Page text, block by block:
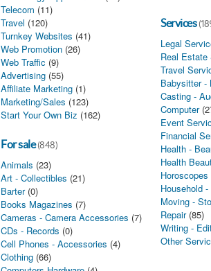
Telecom (11)
Travel (120)
Turnkey Websites (41)
Web Promotion (26)
Web Traffic (9)
Advertising (55)
Affiliate Marketing (1)
Marketing/Sales (123)
Start Your Own Biz (162)
For sale (848)
Animals (23)
Art - Collectibles (21)
Barter (0)
Books Magazines (7)
Cameras - Camera Accessories (7)
CDs - Records (0)
Cell Phones - Accessories (4)
Clothing (66)
Services
Legal
Real Estate
Travel
Babysitter -
Casting -
Computer
Event
Financial
Health -
Health
Horoscopes
Household
Moving -
Repair (85)
Writing -
Other